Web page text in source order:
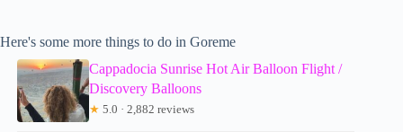
Here's some more things to do in Goreme
Cappadocia Sunrise Hot Air Balloon Flight /
Discovery Balloons
★ 5.0 · 2,882 reviews